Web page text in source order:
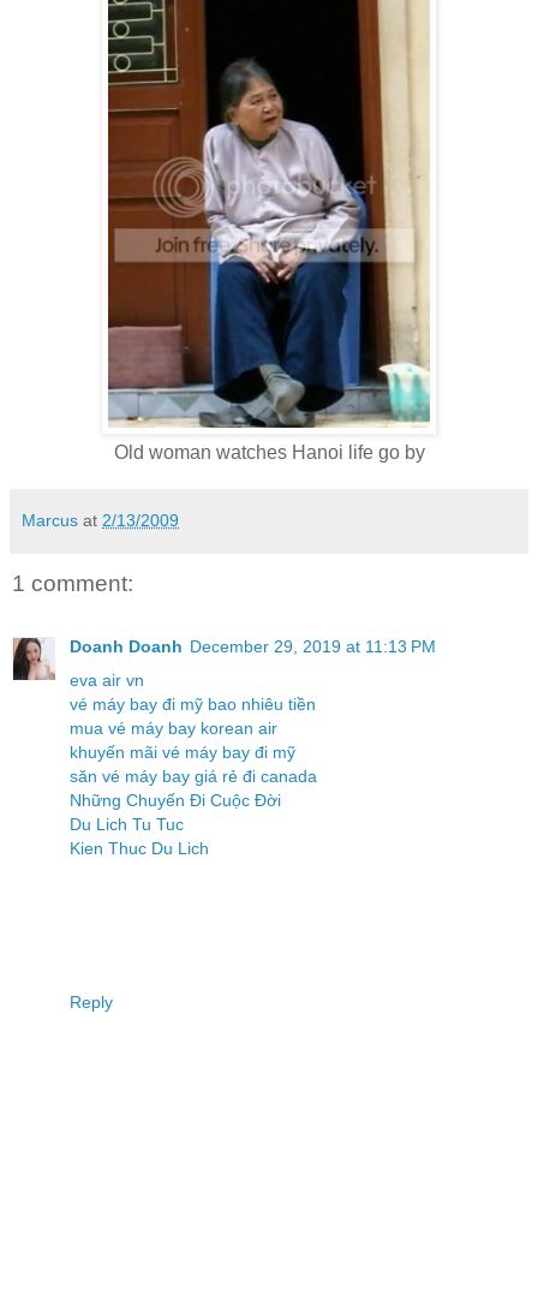
Old woman watches Hanoi life go by
Marcus at 2/13/2009
1 comment:
Doanh Doanh December 29, 2019 at 11:13 PM
eva air vn
vé máy bay đi mỹ bao nhiêu tiền
mua vé máy bay korean air
khuyến mãi vé máy bay đi mỹ
săn vé máy bay giá rẻ đi canada
Những Chuyến Đi Cuộc Đời
Du Lich Tu Tuc
Kien Thuc Du Lich
Reply